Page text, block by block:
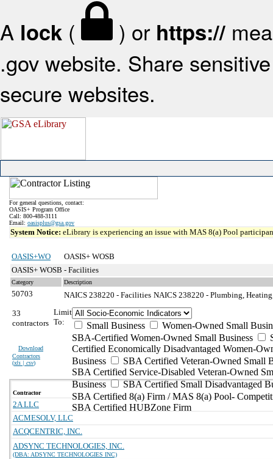
A lock ( ) or https://
.gov website. Share
secure websites.
For general questions, contact:
OASIS+ Program Office
Call: 800-488-3111
Email: oasisplus@gsa.gov
System Notice: eLibrary is experiencing an issue with MAS 8(a) Pool
OASIS+WO
OASIS+ WOSB
OASIS+ WOSB - Facilities
Category Description
50703 NAICS 238220 - Facilities NAICS 238220 - Plumbing,
33
contractors
Download
Contractors
(xls | csv)
Limit
To:
Small Business
Women-Owned Small
SBA-Certified Women-Owned Small Business
Certified Economically Disadvantaged Women-
Business
SBA Certified Veteran-Owned Small
SBA Certified Service-Disabled Veteran-Owned
Business
SBA Certified Small Disadvantaged
SBA Certified 8(a) Firm / MAS 8(a) Pool-
SBA Certified HUBZone Firm
Contractor
2A LLC
ACMESOLV, LLC
ACQCENTRIC, INC.
ADSYNC TECHNOLOGIES, INC.
(DBA: ADSYNC TECHNOLOGIES INC)